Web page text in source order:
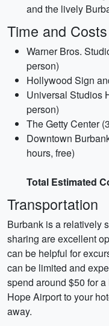
and the lively
Time and
Warner Bros.
person)
Hollywood Sign
Universal Studios
person)
The Getty Center
Downtown
hours, free)
Total Estimated
Transportation
Burbank is a relatively
sharing are excellent
can be helpful for
can be limited and
spend around $50 for
Hope Airport to your
away.